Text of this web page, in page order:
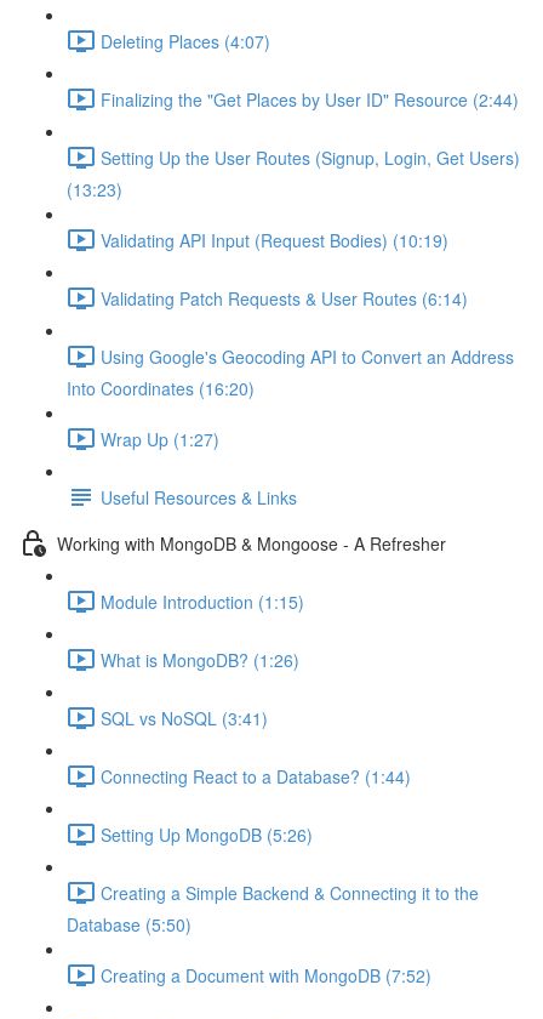
Deleting Places (4:07)
Finalizing the "Get Places by User ID" Resource (2:44)
Setting Up the User Routes (Signup, Login, Get Users)
(13:23)
Validating API Input (Request Bodies) (10:19)
Validating Patch Requests & User Routes (6:14)
Using Google's Geocoding API to Convert an Address
Into Coordinates (16:20)
Wrap Up (1:27)
Useful Resources & Links
Working with MongoDB & Mongoose - A Refresher
Module Introduction (1:15)
What is MongoDB? (1:26)
SQL vs NoSQL (3:41)
Connecting React to a Database? (1:44)
Setting Up MongoDB (5:26)
Creating a Simple Backend & Connecting it to the
Database (5:50)
Creating a Document with MongoDB (7:52)